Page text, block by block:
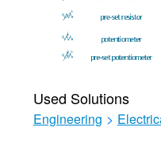
Used Solutions
Engineering >